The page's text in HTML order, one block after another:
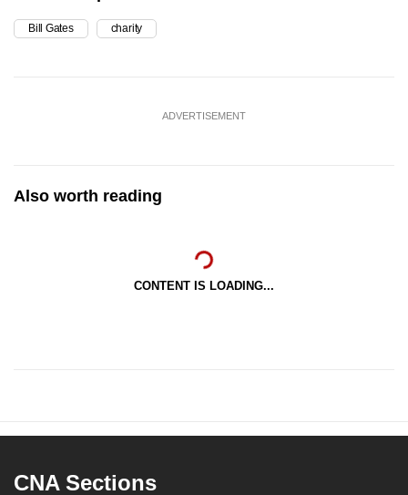
Bill Gates charity
ADVERTISEMENT
Also worth reading
CONTENT IS LOADING...
CNA Sections